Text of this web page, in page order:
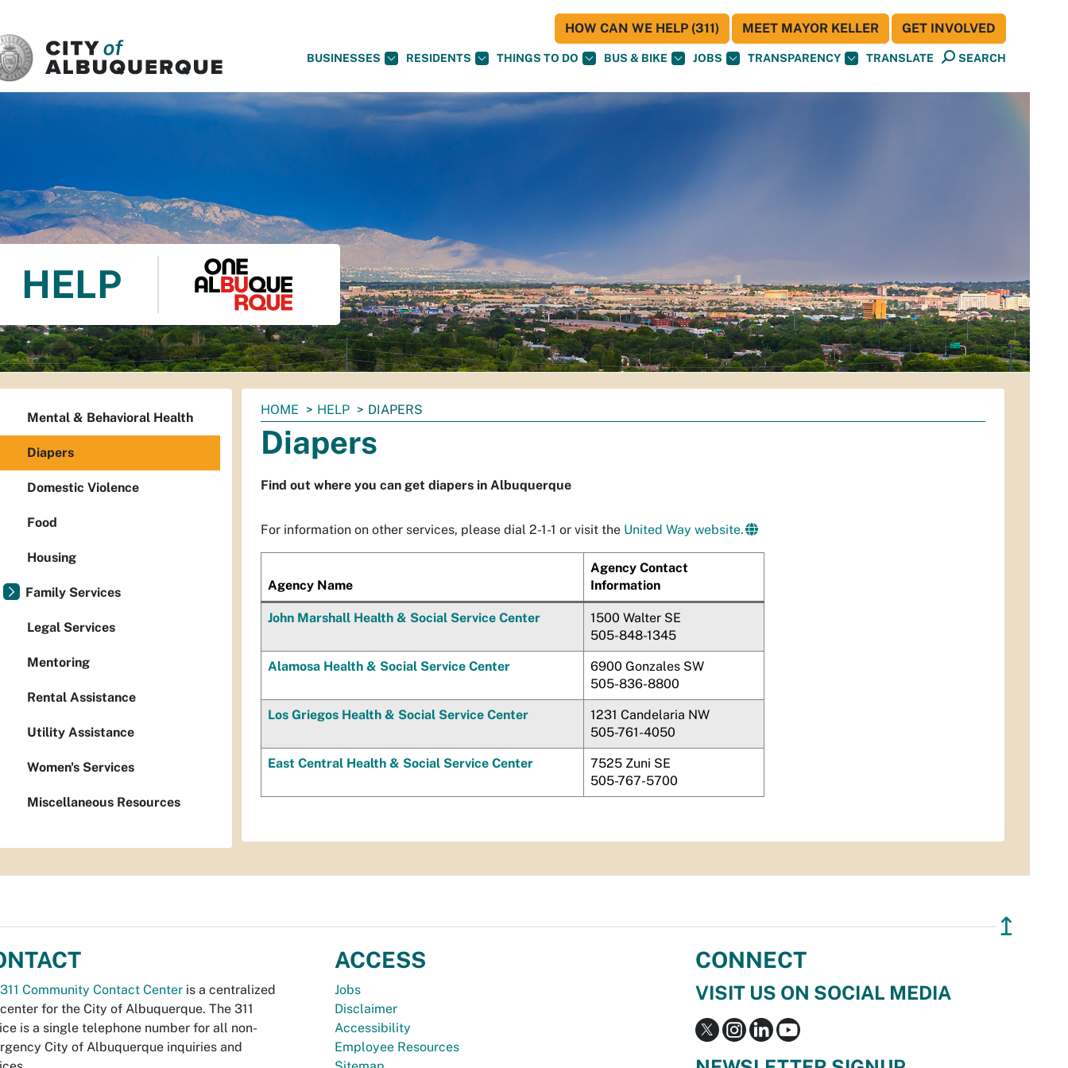
BUSINESSES RESIDENTS THINGS TO DO BUS & BIKE JOBS TRANSPARENCY TRANSLATE SEARCH
HOW CAN WE HELP (311) MEET MAYOR KELLER GET INVOLVED
HELP
You
are
here:
HOME HELP DIAPERS
Diapers
Find out where you can get diapers in Albuquerque
For information on other services, please dial 2-1-1 or visit the United Way website.
Agency Name
Agency Contact
Information
John Marshall Health & Social Service Center
1500 Walter SE
505-848-1345
Alamosa Health & Social Service Center
6900 Gonzales SW
505-836-8800
Los Griegos Health & Social Service Center
1231 Candelaria NW
505-761-4050
East Central Health & Social Service Center
7525 Zuni SE
505-767-5700
Mental & Behavioral Health
Diapers
Domestic Violence
Food
Housing
Family Services
Legal Services
Mentoring
Rental Assistance
Utility Assistance
Women's Services
Miscellaneous Resources
↥
311 Community Contact Center is a centralized
for the City of Albuquerque. The 311
is a single telephone number for all non-
City of Albuquerque inquiries and
ACCESS
Jobs
Disclaimer
Accessibility
Employee Resources
CONNECT
VISIT US ON SOCIAL MEDIA